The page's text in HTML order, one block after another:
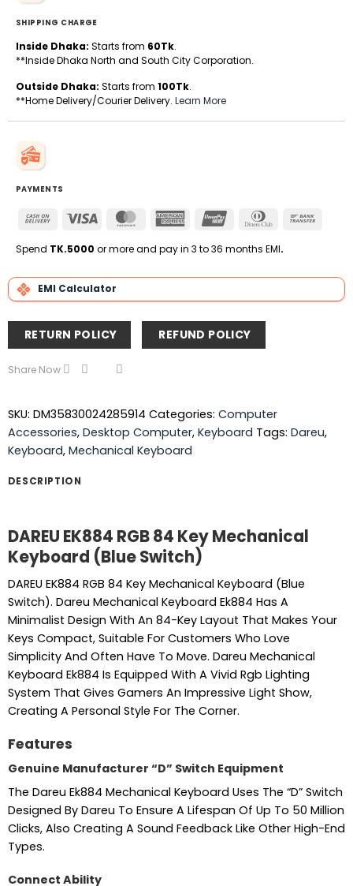
SHIPPING CHARGE
Inside Dhaka: Starts from 60Tk.
**Inside Dhaka North and South City Corporation.
Outside Dhaka: Starts from 100Tk.
**Home Delivery/Courier Delivery. Learn More
PAYMENTS
Cash
Delivery
Visa MasterCardAmerican
UnionPay
Dinners
Spend TK.5000 or more and pay in 3 to 36 months EMI.
EMI Calculator
RETURN POLICY REFUND POLICY
Share Now
SKU: DM35830024285914 Categories: Computer
Accessories, Desktop Computer, Keyboard Tags: Dareu,
Keyboard, Mechanical Keyboard
DESCRIPTION
DAREU EK884 RGB 84 Key Mechanical
Keyboard (Blue Switch)
DAREU EK884 RGB 84 Key Mechanical Keyboard (Blue
Switch). Dareu Mechanical Keyboard Ek884 Has A
Minimalist Design With An 84-Key Layout That Makes Your
Keys Compact, Suitable For Customers Who Love
Simplicity And Often Have To Move. Dareu Mechanical
Keyboard Ek884 Is Equipped With A Vivid Rgb Lighting
System That Gives Gamers An Impressive Light Show,
Creating A Personal Style For The Corner.
Features
Genuine Manufacturer “D” Switch Equipment
The Dareu Ek884 Mechanical Keyboard Uses The “D” Switch
Designed By Dareu To Ensure A Lifespan Of Up To 50 Million
Clicks, Also Creating A Sound Feedback Like Other High-End
Types.
Connect Ability